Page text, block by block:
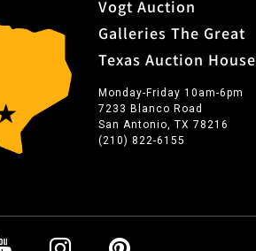
Vogt Auction
Galleries The Great
Texas Auction House
Monday-Friday 10am-6pm
7233 Blanco Road
San Antonio, TX 78216
(210) 822-6155